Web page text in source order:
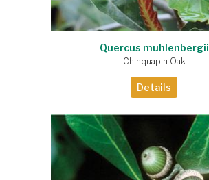
Quercus muhlenbergii
Chinquapin Oak
Details